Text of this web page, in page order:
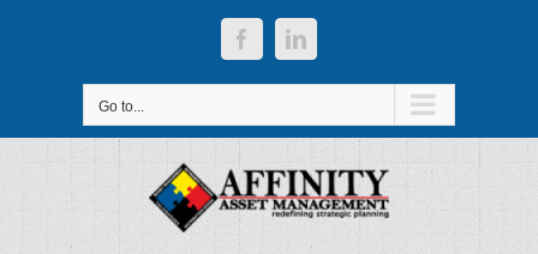
FacebookLinkedIn
Go to...